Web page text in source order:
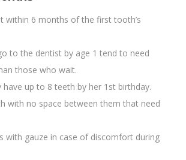
within 6 months of the first tooth’s
to the dentist by age 1 tend to need
those who wait.
have up to 8 teeth by her 1st birthday.
with no space between them that need
with gauze in case of discomfort during